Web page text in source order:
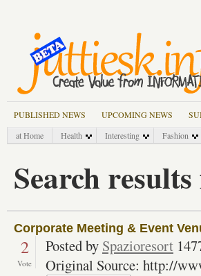
PUBLISHED NEWS UPCOMING NEWS
at Home
Health Interesting Fashion
Search
Corporate Meeting & Event
2
Vote
Posted by Spazioresort
Original Source: http://